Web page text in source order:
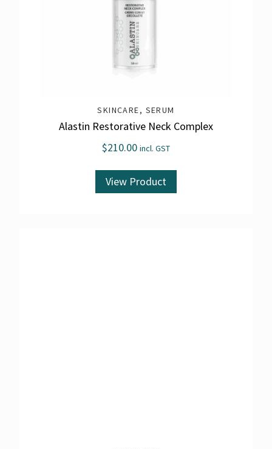
SKINCARE, SERUM
Alastin Restorative Neck Complex
$210.00 incl. GST
View Product